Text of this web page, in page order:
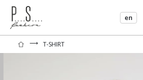
en
⟶ T-SHIRT